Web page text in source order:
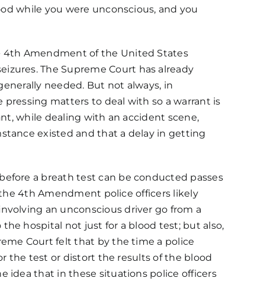
while you were unconscious, and you
4th Amendment of the United States
The Supreme Court has already
needed. But not always, in
matters to deal with so a warrant is
while dealing with an accident scene,
existed and that a delay in getting
a breath test can be conducted passes
4th Amendment police officers likely
an unconscious driver go from a
hospital not just for a blood test; but also,
Court felt that by the time a police
the test or distort the results of the blood
idea that in these situations police officers